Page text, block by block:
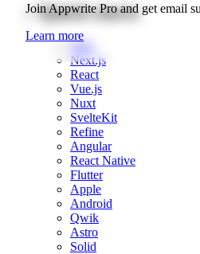
Join Appwrite Pro and get email
Learn more
Quick starts
Web
Next.js
React
Vue.js
Nuxt
SvelteKit
Refine
Angular
React Native
Flutter
Apple
Android
Qwik
Astro
Solid